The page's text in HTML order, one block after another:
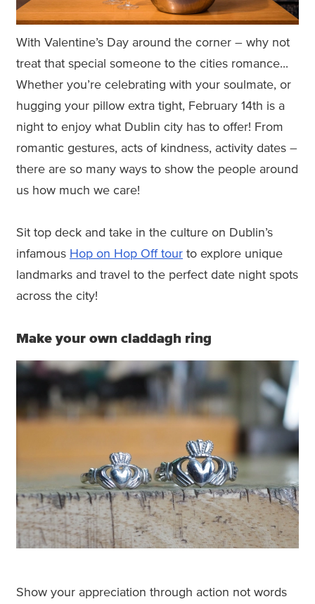
With Valentine’s Day around the corner – why not
treat that special someone to the cities romance...
Whether you’re celebrating with your soulmate, or
hugging your pillow extra tight, February 14th is a
night to enjoy what Dublin city has to offer! From
romantic gestures, acts of kindness, activity dates –
there are so many ways to show the people around
us how much we care!
Sit top deck and take in the culture on Dublin’s
infamous Hop on Hop Off tour to explore unique
landmarks and travel to the perfect date night spots
across the city!
Make your own claddagh ring
Show your appreciation through action not words